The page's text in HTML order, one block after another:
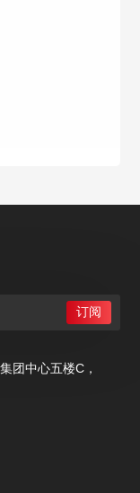
团中心五楼C，